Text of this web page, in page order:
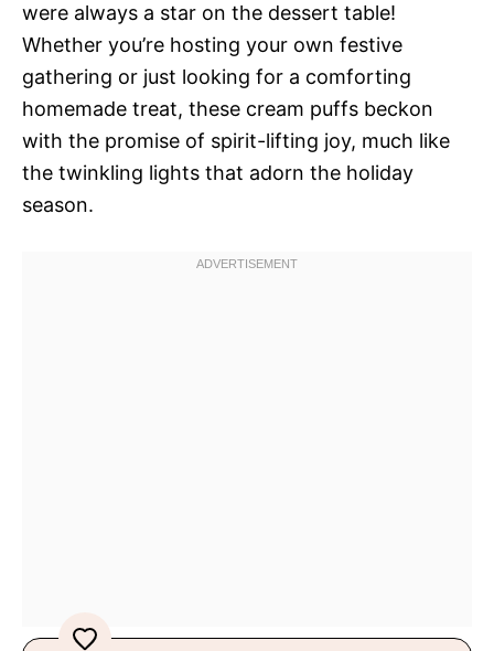
were always a star on the dessert table!
Whether you’re hosting your own festive
gathering or just looking for a comforting
homemade treat, these cream puffs beckon
with the promise of spirit-lifting joy, much like
the twinkling lights that adorn the holiday
season.